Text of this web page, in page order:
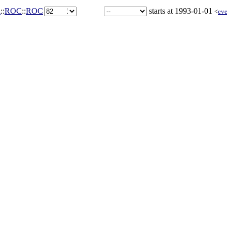
::ROC::ROC starts at 1993-01-01 <